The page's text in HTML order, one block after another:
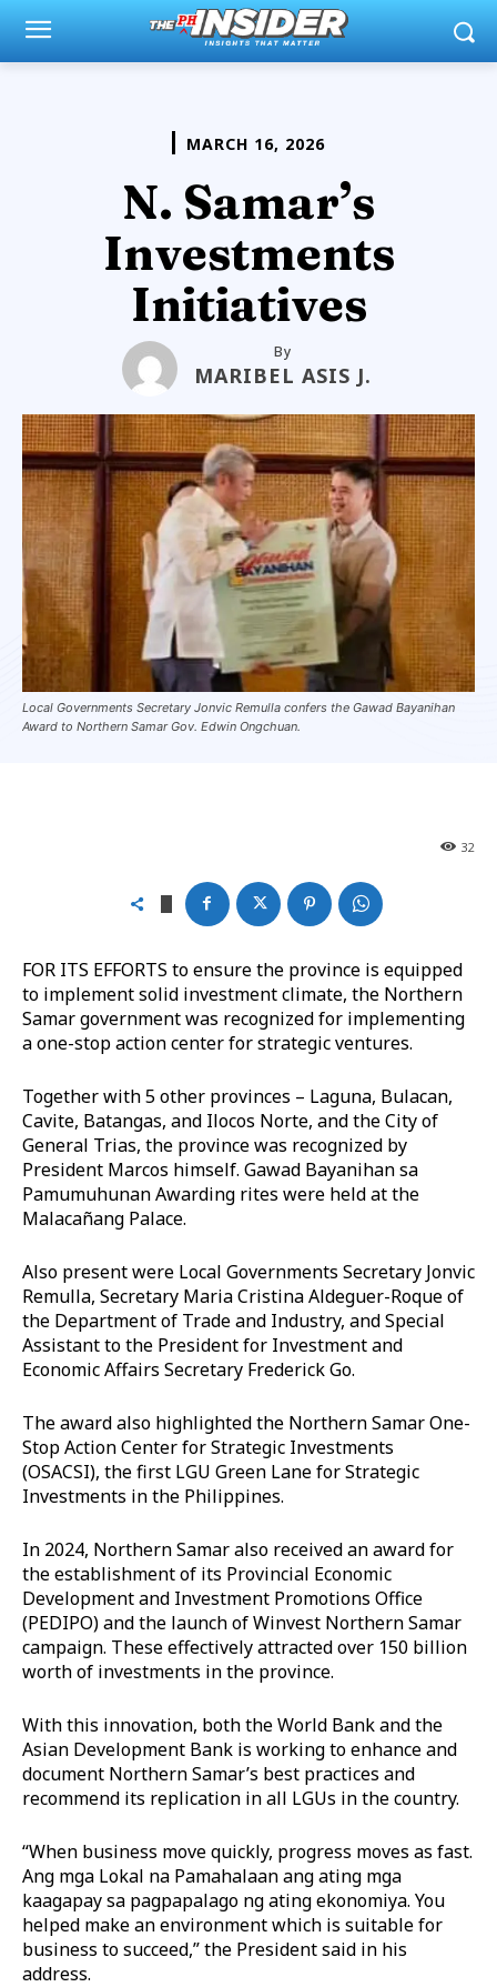
MARCH 16, 2026
N. Samar’s
Investments
Initiatives
By
MARIBEL ASIS J.
Local Governments Secretary Jonvic Remulla confers the Gawad Bayanihan
Award to Northern Samar Gov. Edwin Ongchuan.
32
FOR ITS EFFORTS to ensure the province is equipped
to implement solid investment climate, the Northern
Samar government was recognized for implementing
a one-stop action center for strategic ventures.
Together with 5 other provinces – Laguna, Bulacan,
Cavite, Batangas, and Ilocos Norte, and the City of
General Trias, the province was recognized by
President Marcos himself. Gawad Bayanihan sa
Pamumuhunan Awarding rites were held at the
Malacañang Palace.
Also present were Local Governments Secretary Jonvic
Remulla, Secretary Maria Cristina Aldeguer-Roque of
the Department of Trade and Industry, and Special
Assistant to the President for Investment and
Economic Affairs Secretary Frederick Go.
The award also highlighted the Northern Samar One-
Stop Action Center for Strategic Investments
(OSACSI), the first LGU Green Lane for Strategic
Investments in the Philippines.
In 2024, Northern Samar also received an award for
the establishment of its Provincial Economic
Development and Investment Promotions Office
(PEDIPO) and the launch of Winvest Northern Samar
campaign. These effectively attracted over 150 billion
worth of investments in the province.
With this innovation, both the World Bank and the
Asian Development Bank is working to enhance and
document Northern Samar’s best practices and
recommend its replication in all LGUs in the country.
“When business move quickly, progress moves as fast.
Ang mga Lokal na Pamahalaan ang ating mga
kaagapay sa pagpapalago ng ating ekonomiya. You
helped make an environment which is suitable for
business to succeed,” the President said in his
address.